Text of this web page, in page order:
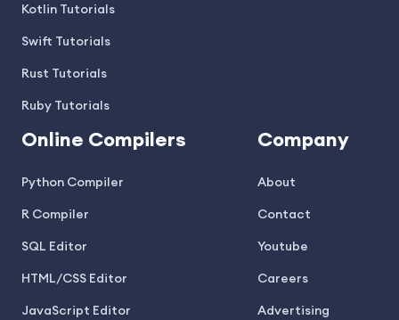
Kotlin Tutorials
Swift Tutorials
Rust Tutorials
Ruby Tutorials
Online Compilers
Python Compiler
R Compiler
SQL Editor
HTML/CSS Editor
JavaScript Editor
Company
About
Contact
Youtube
Careers
Advertising